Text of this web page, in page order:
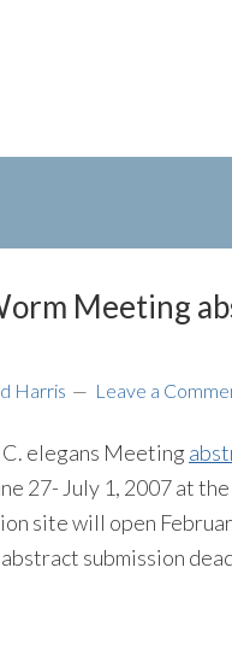
Meeting
Harris Leave a
elegans Meeting
27- July 1, 2007 at
site will open
submission